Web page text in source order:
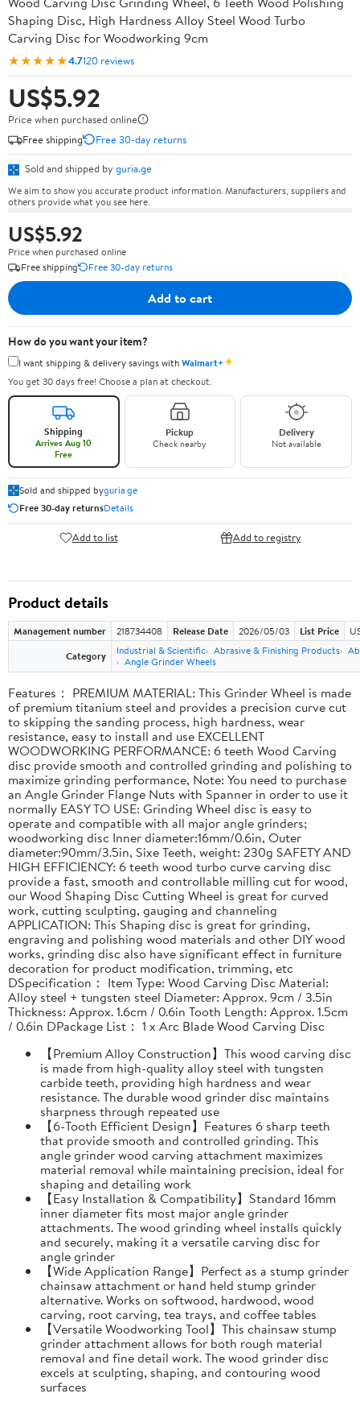
Shaping Disc, High Hardness Alloy Steel Wood Turbo
Carving Disc for Woodworking 9cm
★★★★★4.7120 reviews
US$5.92
Price when purchased online
Free shipping
Free 30-day returns
Sold and shipped by guria.ge
We aim to show you accurate product information. Manufacturers, suppliers and
others provide what you see here.
US$5.92
Price when purchased online
Free shipping
Free 30-day returns
Add to cart
How do you want your item?
I want shipping & delivery savings withWalmart+✦
You get 30 days free! Choose a plan at checkout.
Shipping
Arrives Aug 10
Free
Pickup
Check nearby
Delivery
Not available
Sold and shipped byguria.ge
Free 30-day returnsDetails
Add to list Add to registry
Product details
Management number 218734408 Release Date 2026/05/03 List Price
Category
Industrial & Scientific Abrasive & Finishing Products
Angle Grinder Wheels
Features： PREMIUM MATERIAL: This Grinder Wheel is made
of premium titanium steel and provides a precision curve cut
to skipping the sanding process, high hardness, wear
resistance, easy to install and use EXCELLENT
WOODWORKING PERFORMANCE: 6 teeth Wood Carving
disc provide smooth and controlled grinding and polishing to
maximize grinding performance, Note: You need to purchase
an Angle Grinder Flange Nuts with Spanner in order to use it
normally EASY TO USE: Grinding Wheel disc is easy to
operate and compatible with all major angle grinders;
woodworking disc Inner diameter:16mm/0.6in, Outer
diameter:90mm/3.5in, Sixe Teeth, weight: 230g SAFETY AND
HIGH EFFICIENCY: 6 teeth wood turbo curve carving disc
provide a fast, smooth and controllable milling cut for wood,
our Wood Shaping Disc Cutting Wheel is great for curved
work, cutting sculpting, gauging and channeling
APPLICATION: This Shaping disc is great for grinding,
engraving and polishing wood materials and other DIY wood
works, grinding disc also have significant effect in furniture
decoration for product modification, trimming, etc
DSpecification： Item Type: Wood Carving Disc Material:
Alloy steel + tungsten steel Diameter: Approx. 9cm / 3.5in
Thickness: Approx. 1.6cm / 0.6in Tooth Length: Approx. 1.5cm
/ 0.6in DPackage List： 1 x Arc Blade Wood Carving Disc
【Premium Alloy Construction】This wood carving disc
is made from high-quality alloy steel with tungsten
carbide teeth, providing high hardness and wear
resistance. The durable wood grinder disc maintains
sharpness through repeated use
【6-Tooth Efficient Design】Features 6 sharp teeth
that provide smooth and controlled grinding. This
angle grinder wood carving attachment maximizes
material removal while maintaining precision, ideal for
shaping and detailing work
【Easy Installation & Compatibility】Standard 16mm
inner diameter fits most major angle grinder
attachments. The wood grinding wheel installs quickly
and securely, making it a versatile carving disc for
angle grinder
【Wide Application Range】Perfect as a stump grinder
chainsaw attachment or hand held stump grinder
alternative. Works on softwood, hardwood, wood
carving, root carving, tea trays, and coffee tables
【Versatile Woodworking Tool】This chainsaw stump
grinder attachment allows for both rough material
removal and fine detail work. The wood grinder disc
excels at sculpting, shaping, and contouring wood
surfaces